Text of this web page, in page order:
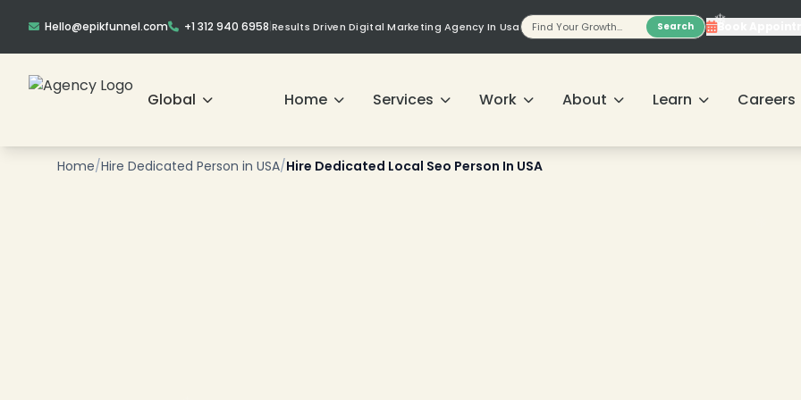
Hello@epikfunnel.com +1 312 940 6958 Results Driven Digital Marketing Agency In Usa Search Book
Global Home Services Work About Learn Careers
Home/Hire Dedicated Person in USA/Hire Dedicated Local Seo Person In USA
❄
❄